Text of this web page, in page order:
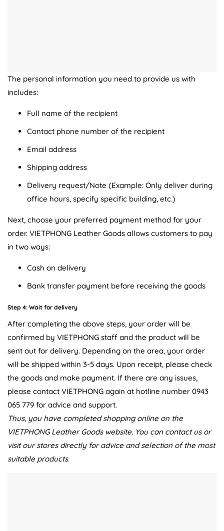
The personal information you need to provide us with
includes:
Full name of the recipient
Contact phone number of the recipient
Email address
Shipping address
Delivery request/Note (Example: Only deliver during
office hours, specify specific building, etc.)
Next, choose your preferred payment method for your
order. VIETPHONG Leather Goods allows customers to pay
in two ways:
Cash on delivery
Bank transfer payment before receiving the goods
Step 4: Wait for delivery
After completing the above steps, your order will be
confirmed by VIETPHONG staff and the product will be
sent out for delivery. Depending on the area, your order
will be shipped within 3-5 days. Upon receipt, please check
the goods and make payment. If there are any issues,
please contact VIETPHONG again at hotline number 0943
065 779 for advice and support.
Thus, you have completed shopping online on the
VIETPHONG Leather Goods website. You can contact us or
visit our stores directly for advice and selection of the most
suitable products.